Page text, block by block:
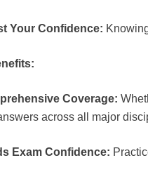
Your Confidence:
Coverage:
across all major
Exam Confidence: